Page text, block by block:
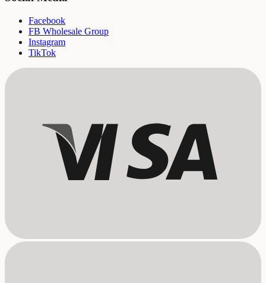
Facebook
FB Wholesale Group
Instagram
TikTok